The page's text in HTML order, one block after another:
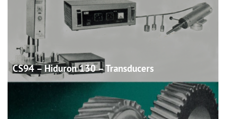
CS94 – Hiduron 130 –Transducers